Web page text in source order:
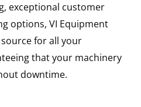
exceptional customer
options, VI Equipment
for all your
that your machinery
downtime.